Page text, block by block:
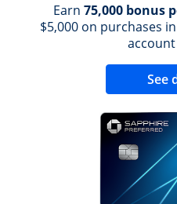
Earn 75,000 bonus
$5,000 on purchases
See